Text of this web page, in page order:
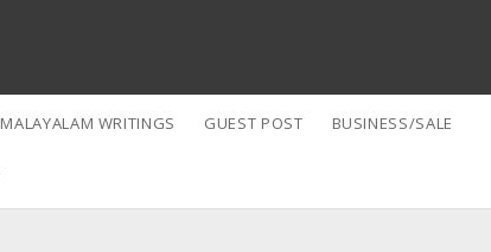
MALAYALAM WRITINGS GUEST POST BUSINESS/SALE